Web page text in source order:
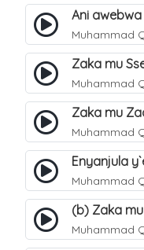
Ani
Muhammad
Zaka mu
Muhammad
Zaka mu
Muhammad
Enyanjula
Muhammad
(b) Zaka
Muhammad